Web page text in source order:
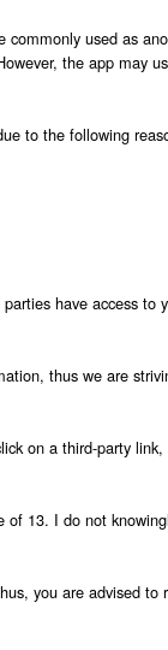
used as
the app
to the following
have access
thus we are
on a third-party
of 13. I do not
you are advised